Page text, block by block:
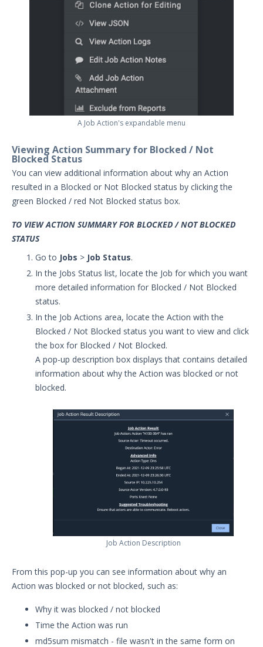
A Job Action's expandable menu
Viewing Action Summary for Blocked / Not
Blocked Status
You can view additional information about why an Action
resulted in a Blocked or Not Blocked status by clicking the
green Blocked / red Not Blocked status box.
TO VIEW ACTION SUMMARY FOR BLOCKED / NOT BLOCKED
STATUS
Go to Jobs > Job Status.
In the Jobs Status list, locate the Job for which you want
more detailed information for Blocked / Not Blocked
status.
In the Job Actions area, locate the Action with the
Blocked / Not Blocked status you want to view and click
the box for Blocked / Not Blocked.
A pop-up description box displays that contains detailed
information about why the Action was blocked or not
blocked.
Job Action Description
From this pop-up you can see information about why an
Action was blocked or not blocked, such as:
Why it was blocked / not blocked
Time the Action was run
md5sum mismatch - file wasn't in the same form on